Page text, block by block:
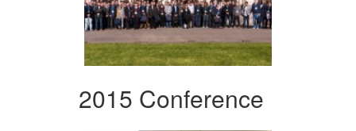
2015 Conference